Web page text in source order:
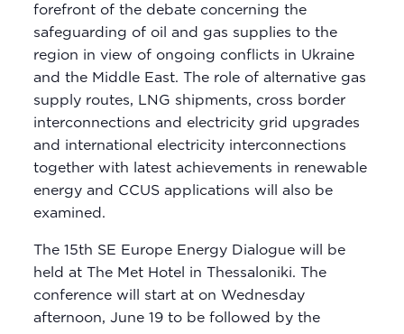
forefront of the debate concerning the
safeguarding of oil and gas supplies to the
region in view of ongoing conflicts in Ukraine
and the Middle East. The role of alternative gas
supply routes, LNG shipments, cross border
interconnections and electricity grid upgrades
and international electricity interconnections
together with latest achievements in renewable
energy and CCUS applications will also be
examined.
The 15th SE Europe Energy Dialogue will be
held at The Met Hotel in Thessaloniki. The
conference will start at on Wednesday
afternoon, June 19 to be followed by the